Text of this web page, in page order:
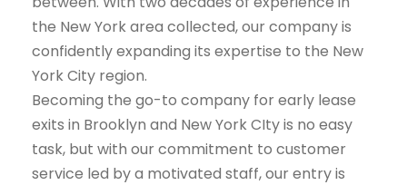
the New York area collected, our company is
confidently expanding its expertise to the New
York City region.
Becoming the go-to company for early lease
exits in Brooklyn and New York CIty is no easy
task, but with our commitment to customer
service led by a motivated staff, our entry is